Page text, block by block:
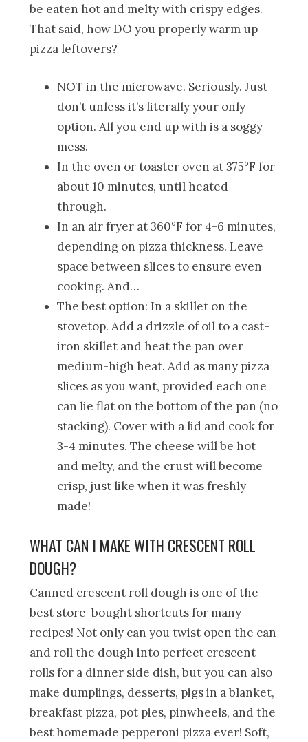
be eaten hot and melty with crispy edges.
That said, how DO you properly warm up
pizza leftovers?
NOT in the microwave. Seriously. Just
don’t unless it’s literally your only
option. All you end up with is a soggy
mess.
In the oven or toaster oven at 375°F for
about 10 minutes, until heated
through.
In an air fryer at 360°F for 4-6 minutes,
depending on pizza thickness. Leave
space between slices to ensure even
cooking. And…
The best option: In a skillet on the
stovetop. Add a drizzle of oil to a cast-
iron skillet and heat the pan over
medium-high heat. Add as many pizza
slices as you want, provided each one
can lie flat on the bottom of the pan (no
stacking). Cover with a lid and cook for
3-4 minutes. The cheese will be hot
and melty, and the crust will become
crisp, just like when it was freshly
made!
WHAT CAN I MAKE WITH CRESCENT ROLL
DOUGH?
Canned crescent roll dough is one of the
best store-bought shortcuts for many
recipes! Not only can you twist open the can
and roll the dough into perfect crescent
rolls for a dinner side dish, but you can also
make dumplings, desserts, pigs in a blanket,
breakfast pizza, pot pies, pinwheels, and the
best homemade pepperoni pizza ever! Soft,